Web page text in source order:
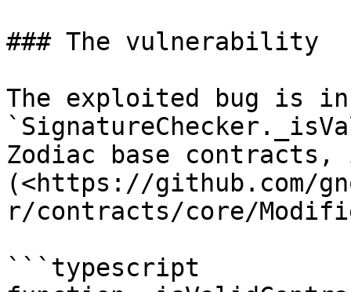
### The vulnerability
The exploited bug is in
Zodiac base
(<https://github.com/
r/contracts/core/
```typescript